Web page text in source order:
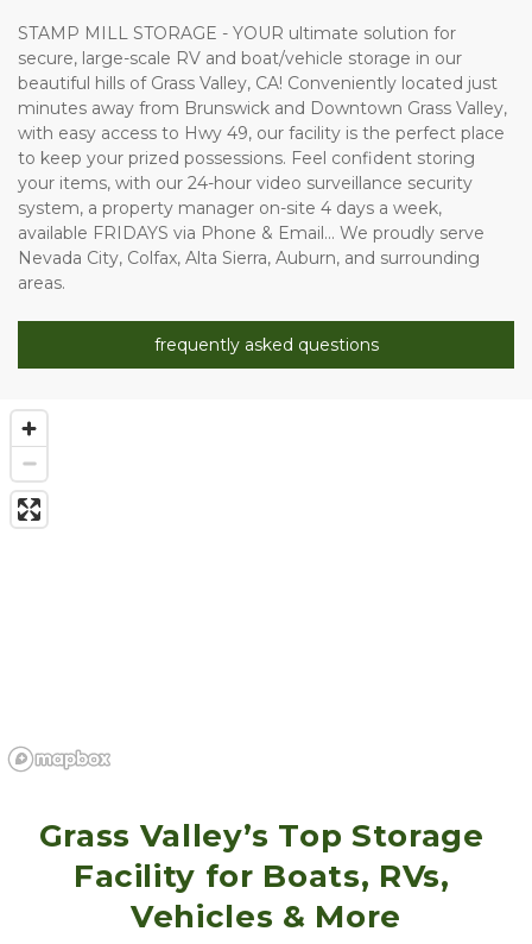
STAMP MILL STORAGE - YOUR ultimate solution for
secure, large-scale RV and boat/vehicle storage in our
beautiful hills of Grass Valley, CA! Conveniently located just
minutes away from Brunswick and Downtown Grass Valley,
with easy access to Hwy 49, our facility is the perfect place
to keep your prized possessions. Feel confident storing
your items, with our 24-hour video surveillance security
system, a property manager on-site 4 days a week,
available FRIDAYS via Phone & Email... We proudly serve
Nevada City, Colfax, Alta Sierra, Auburn, and surrounding
areas.
frequently asked questions
Grass Valley’s Top Storage
Facility for Boats, RVs,
Vehicles & More